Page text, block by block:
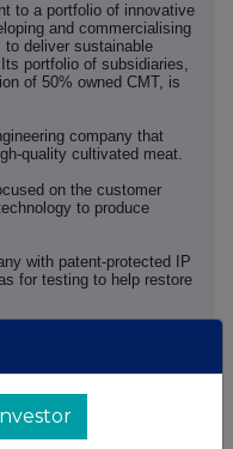
to a portfolio of innovative
and commercialising
to deliver sustainable
portfolio of subsidiaries,
of 50% owned CMT, is
company that
quality cultivated meat.
on the customer
to produce
with patent-protected IP
for testing to help restore
technology in China
50% owned joint venture
on providing the
cultivated meat